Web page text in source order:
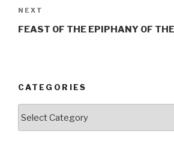
Next
Post
NEXT
FEAST OF THE EPIPHANY OF
CATEGORIES